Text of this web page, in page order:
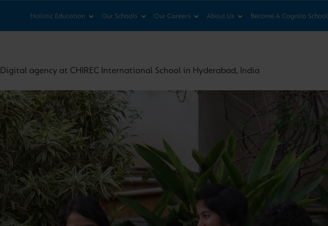
Holistic Education Our Schools Our Careers About Us Become A Cognita School
Digital agency at CHIREC International School in Hyderabad, India